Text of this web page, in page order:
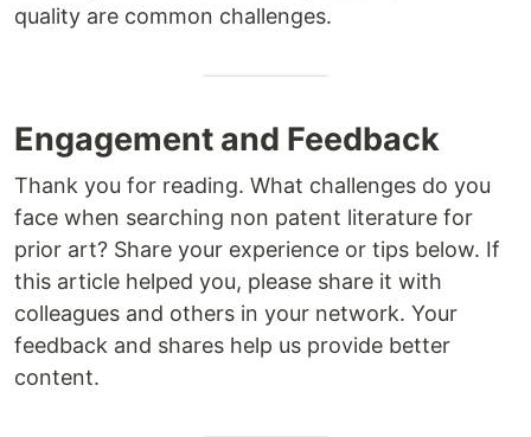
quality are common challenges.
Engagement and Feedback
Thank you for reading. What challenges do you
face when searching non patent literature for
prior art? Share your experience or tips below. If
this article helped you, please share it with
colleagues and others in your network. Your
feedback and shares help us provide better
content.